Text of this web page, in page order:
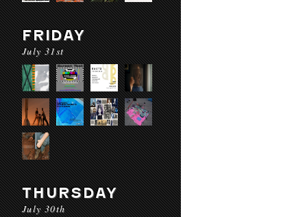
FRIDAY
July 31st
THURSDAY
July 30th